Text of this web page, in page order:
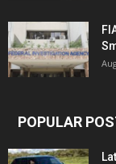
POPULAR